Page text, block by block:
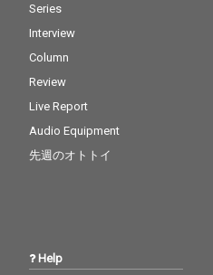
Series
Interview
Column
Review
Live Report
Audio Equipment
先週のオトトイ
Help